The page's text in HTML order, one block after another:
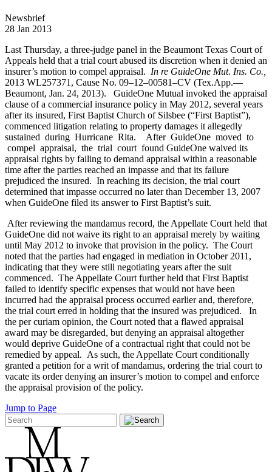
Newsbrief
28 Jan 2013
Last Thursday, a three-judge panel in the Beaumont Texas Court of
Appeals held that a trial court abused its discretion when it denied an
insurer’s motion to compel appraisal. In re GuideOne Mut. Ins. Co.,
2013 WL257371, Cause No. 09–12–00581–CV (Tex.App.—
Beaumont, Jan. 24, 2013). GuideOne Mutual invoked the appraisal
clause of a commercial insurance policy in May 2012, several years
after its insured, First Baptist Church of Silsbee (“First Baptist”),
commenced litigation relating to property damages it allegedly
sustained during Hurricane Rita. After GuideOne moved to
compel appraisal, the trial court found GuideOne waived its
appraisal rights by failing to demand appraisal within a reasonable
time after the parties reached an impasse and that its failure
prejudiced the insured. In reaching its decision, the trial court
determined that impasse occurred no later than December 13, 2007
when GuideOne filed its answer to First Baptist’s suit.
After reviewing the mandamus record, the Appellate Court held that
GuideOne did not waive its right to an appraisal merely by waiting
until May 2012 to invoke that provision in the policy. The Court
noted that the parties had engaged in mediation in October 2011,
indicating that they were still negotiating years after the suit
commenced. The Appellate Court further held that First Baptist
failed to identify specific expenses that would not have been
incurred had the appraisal process occurred earlier and, therefore,
the trial court erred in holding that the insured was prejudiced. In
the per curiam opinion, the Court noted that a flawed appraisal
award may be disregarded, but denying an appraisal altogether
would deprive GuideOne of a contractual right that could not be
remedied by appeal. As such, the Appellate Court conditionally
granted a petition for a writ of mandamus, ordering the trial court to
vacate its order denying an insurer’s motion to compel and enforce
the appraisal provision of the policy.
Jump to Page